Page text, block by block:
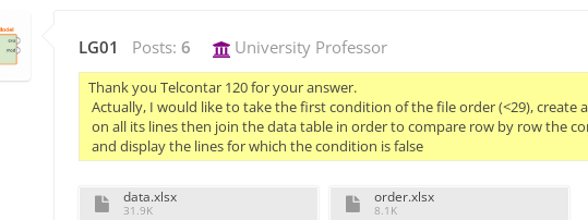
LG01 Posts: 6 University Professor
Thank you Telcontar 120 for your answer.
Actually, I would like to take the first condition of the file order (<29),
on all its lines then join the data table in order to compare row by row the
and display the lines for which the condition is false
data.xlsx
31.9K
order.xlsx
8.1K